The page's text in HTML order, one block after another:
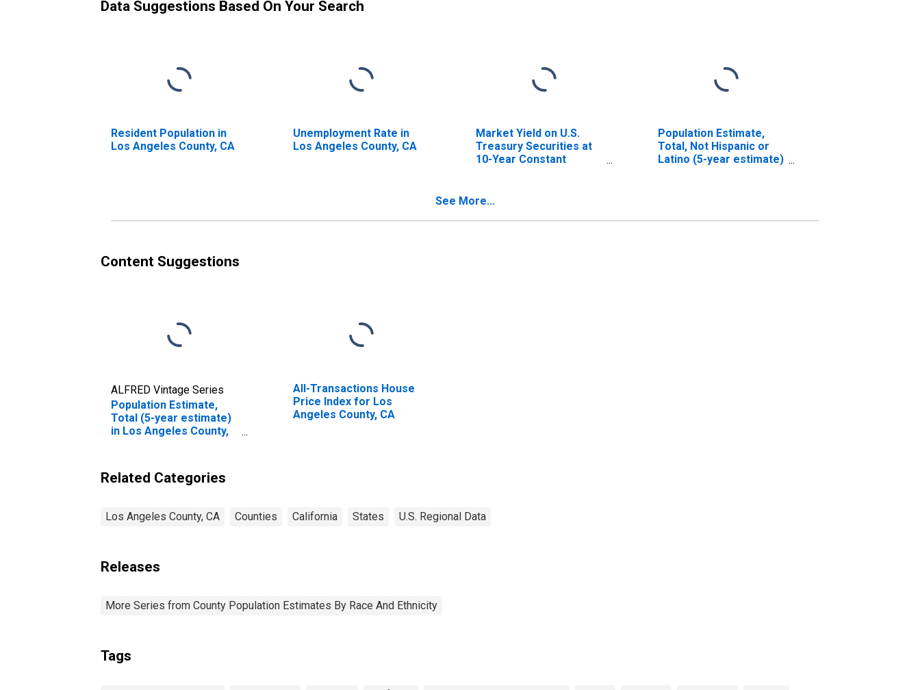
Data Suggestions Based On Your Search
Resident Population in
Los Angeles County, CA
Unemployment Rate in
Los Angeles County, CA
Market Yield on U.S.
Treasury Securities at
10-Year Constant
Population Estimate,
Total, Not Hispanic or
Latino (5-year estimate)
See More...
Content Suggestions
ALFRED Vintage Series
Population Estimate,
Total (5-year estimate)
in Los Angeles County,
All-Transactions House
Price Index for Los
Angeles County, CA
Related Categories
Los Angeles County, CA Counties California States U.S. Regional Data
Releases
More Series from County Population Estimates By Race And Ethnicity
Tags